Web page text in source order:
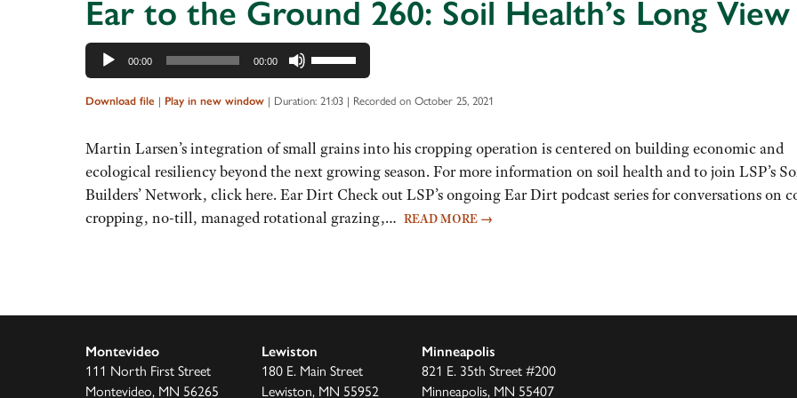
Ear to the Ground 260: Soil Health’s Long View
Audio
Player
00:00 00:00
Use
Up/Down
Arrow
to
increase
or
decrease
Download file | Play in new window | Duration: 21:03 | Recorded on October 25, 2021
Martin Larsen’s integration of small grains into his cropping operation is centered on building economic and
ecological resiliency beyond the next growing season. For more information on soil health and to join LSP’s
Builders’ Network, click here. Ear Dirt Check out LSP’s ongoing Ear Dirt podcast series for conversations on
cropping, no-till, managed rotational grazing,… READ MORE →
Montevideo
111 North First Street
Montevideo, MN 56265
Lewiston
180 E. Main Street
Lewiston, MN 55952
Minneapolis
821 E. 35th Street #200
Minneapolis, MN 55407